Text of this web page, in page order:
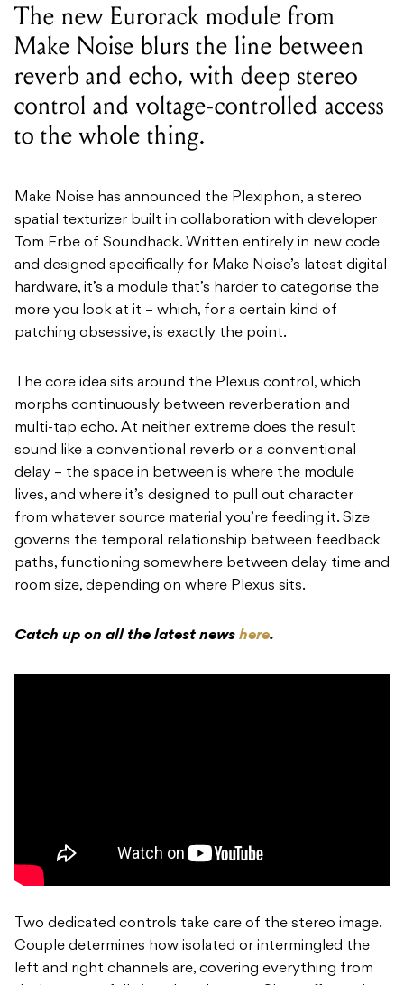
The new Eurorack module from
Make Noise blurs the line between
reverb and echo, with deep stereo
control and voltage-controlled access
to the whole thing.
Make Noise has announced the Plexiphon, a stereo
spatial texturizer built in collaboration with developer
Tom Erbe of Soundhack. Written entirely in new code
and designed specifically for Make Noise’s latest digital
hardware, it’s a module that’s harder to categorise the
more you look at it – which, for a certain kind of
patching obsessive, is exactly the point.
The core idea sits around the Plexus control, which
morphs continuously between reverberation and
multi-tap echo. At neither extreme does the result
sound like a conventional reverb or a conventional
delay – the space in between is where the module
lives, and where it’s designed to pull out character
from whatever source material you’re feeding it. Size
governs the temporal relationship between feedback
paths, functioning somewhere between delay time and
room size, depending on where Plexus sits.
Catch up on all the latest news here.
Two dedicated controls take care of the stereo image.
Couple determines how isolated or intermingled the
left and right channels are, covering everything from